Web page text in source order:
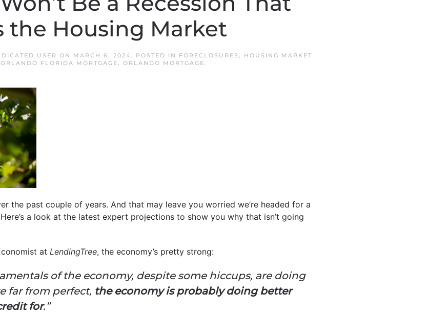
the Housing Market
USER ON MARCH 6, 2024. POSTED IN FORECLOSURES , HOUSING MARKET
ORLANDO FLORIDA MORTGAGE, ORLANDO MORTGAGE.
the past couple of years. And that may leave you worried we’re headed for a
a look at the latest expert projections to show you why that isn’t going
at LendingTree, the economy’s pretty strong:
of the economy, despite some hiccups, are doing
far from perfect, the economy is probably doing better
for.”